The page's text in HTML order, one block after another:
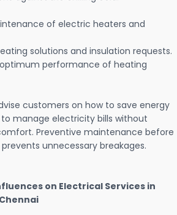
of electric heaters and
solutions and insulation requests.
performance of heating
customers on how to save energy
manage electricity bills without
Preventive maintenance before
unnecessary breakages.
on Electrical Services in